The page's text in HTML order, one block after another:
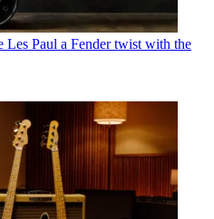
Les Paul a Fender twist with the